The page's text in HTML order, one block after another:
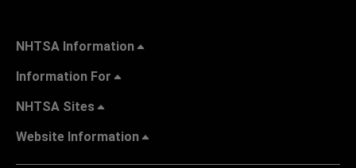
NHTSA Information
Information For
NHTSA Sites
Website Information